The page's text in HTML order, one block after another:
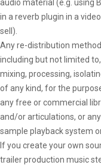
audio material (e.g. using
in a reverb plugin in a
sell).
Any re-distribution
including but not limited
mixing, processing,
of any kind, for the
any free or commercial
and/or articulations, or
sample playback system
If you create your own
trailer production music